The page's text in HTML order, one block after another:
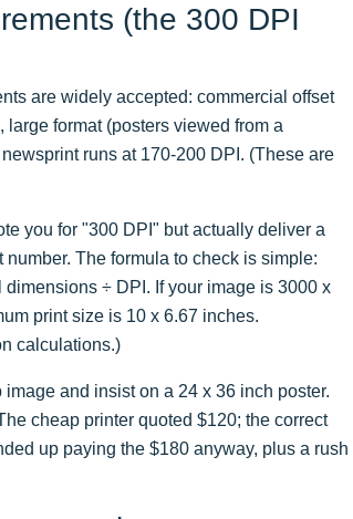
(the 300 DPI
are widely accepted: commercial offset
format (posters viewed from a
runs at 170-200 DPI. (These are
you for "300 DPI" but actually deliver a
The formula to check is simple:
÷ DPI. If your image is 3000 x
print size is 10 x 6.67 inches.
calculations.)
and insist on a 24 x 36 inch poster.
cheap printer quoted $120; the correct
up paying the $180 anyway, plus a rush